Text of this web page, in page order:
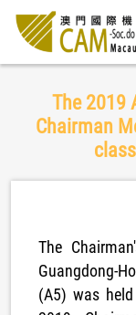
The 2019
Chairman
The
Guangdong-
(A5) was